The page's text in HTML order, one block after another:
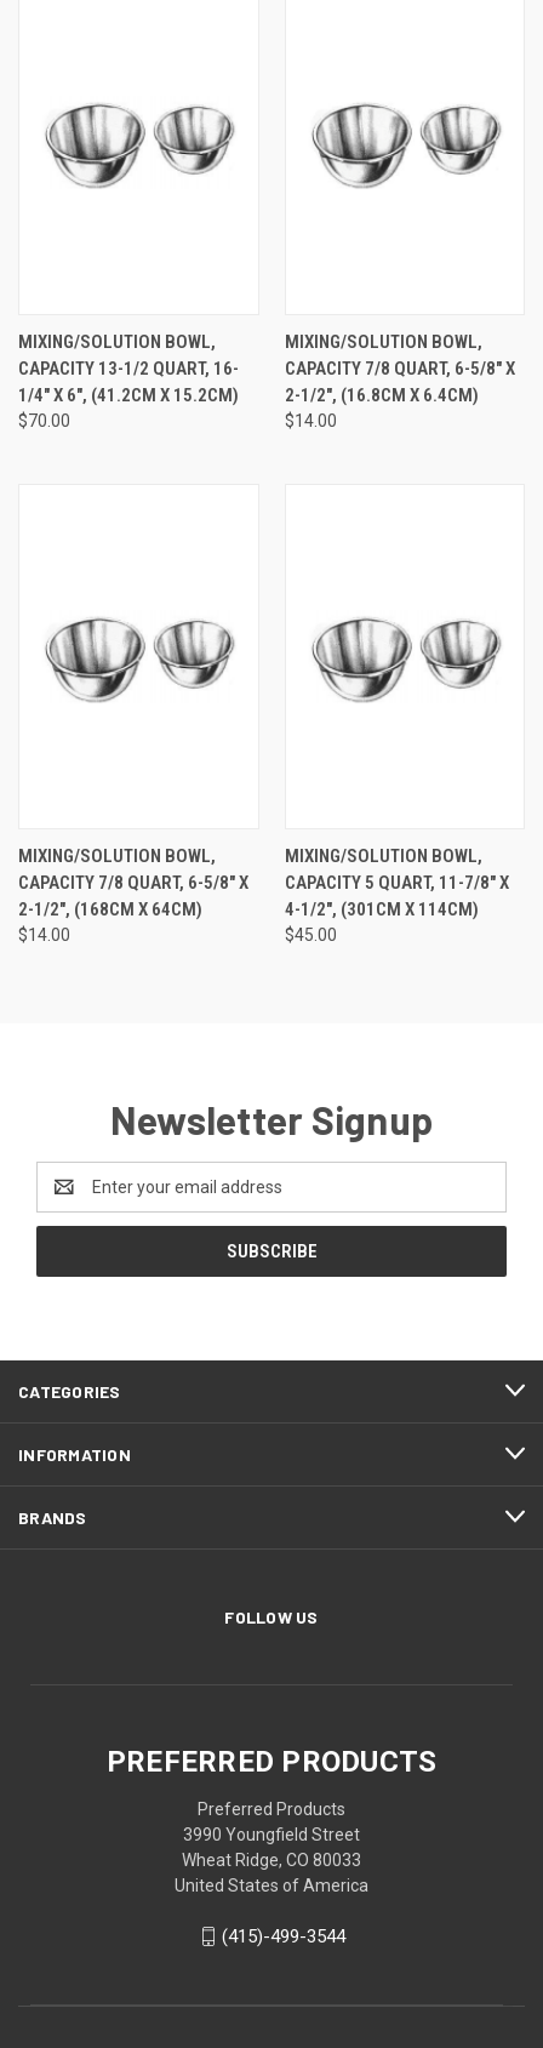
MIXING/SOLUTION BOWL,
CAPACITY 13-1/2 QUART, 16-
1/4" X 6", (41.2CM X 15.2CM)
$70.00
MIXING/SOLUTION BOWL,
CAPACITY 7/8 QUART, 6-5/8" X
2-1/2", (16.8CM X 6.4CM)
$14.00
MIXING/SOLUTION BOWL,
CAPACITY 7/8 QUART, 6-5/8" X
2-1/2", (168CM X 64CM)
$14.00
MIXING/SOLUTION BOWL,
CAPACITY 5 QUART, 11-7/8" X
4-1/2", (301CM X 114CM)
$45.00
Newsletter Signup
Address
CATEGORIES
INFORMATION
BRANDS
FOLLOW US
PREFERRED PRODUCTS
Preferred Products
3990 Youngfield Street
Wheat Ridge, CO 80033
United States of America
(415)-499-3544